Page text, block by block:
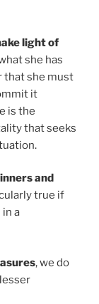
light of
she has
that she must
it
is the
that seeks
and
true if
in a
, we do